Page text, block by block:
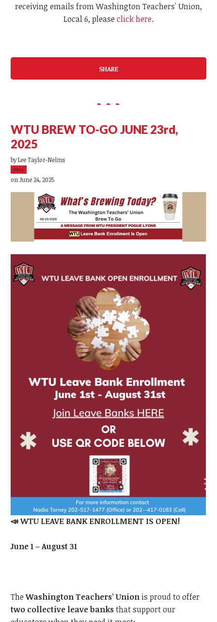
receiving emails from Washington Teachers' Union,
Local 6, please click here.
SHARE
WTU BREW TO-GO JUNE 23rd,
2025
byLee Taylor-Nelms
39sc
on June 24, 2025
📣WTU LEAVE BANK ENROLLMENT IS OPEN!
June 1 – August 31
TheWashington Teachers’ Union is proud to offer
two collective leave banksthat support our